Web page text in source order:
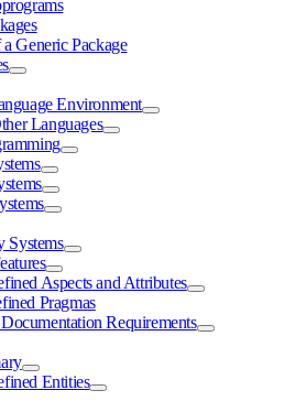
Generic Package
Environment
Languages
Systems
Aspects and Attributes
Pragmas
Requirements
Entities